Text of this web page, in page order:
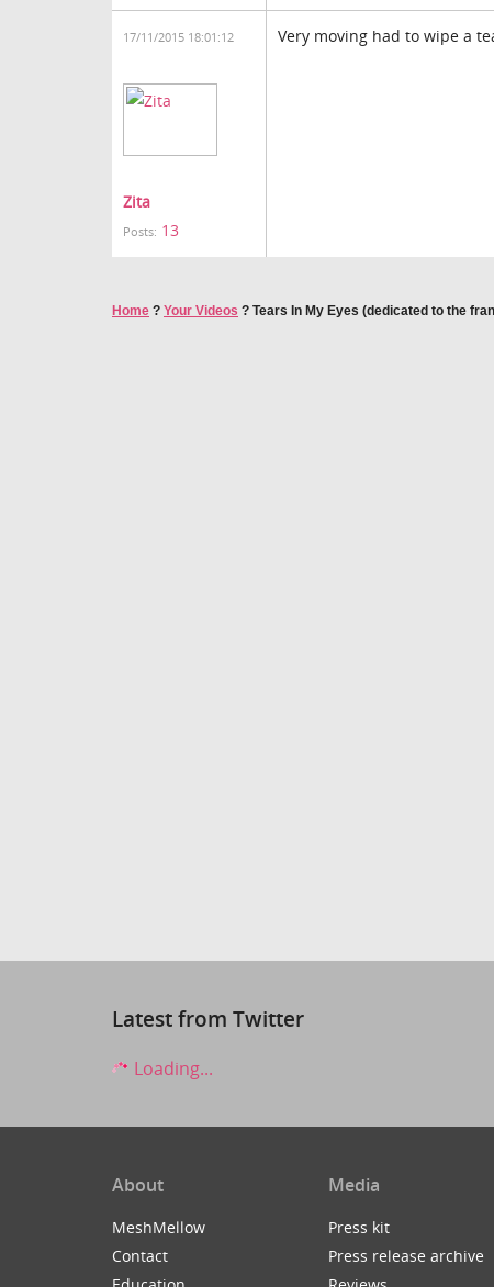
17/11/2015 18:01:12
Zita
Posts: 13
Very moving had to wipe a
Home ? Your Videos ? Tears In My Eyes (dedicated to the
Latest from Twitter
Loading...
About
MeshMellow
Contact
Media
Press kit
Press release archive